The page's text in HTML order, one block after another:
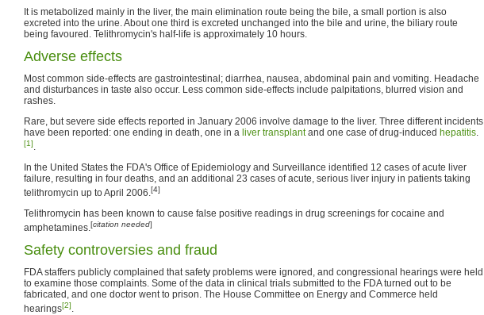
It is metabolized mainly in the liver, the main elimination route being the bile, a small portion is also
excreted into the urine. About one third is excreted unchanged into the bile and urine, the biliary route
being favoured. Telithromycin's half-life is approximately 10 hours.
Adverse effects
Most common side-effects are gastrointestinal; diarrhea, nausea, abdominal pain and vomiting. Headache
and disturbances in taste also occur. Less common side-effects include palpitations, blurred vision and
rashes.
Rare, but severe side effects reported in January 2006 involve damage to the liver. Three different incidents
have been reported: one ending in death, one in a liver transplantand one case of drug-induced hepatitis.
[1].
In the United States the FDA's Office of Epidemiology and Surveillance identified 12 cases of acute liver
failure, resulting in four deaths, and an additional 23 cases of acute, serious liver injury in patients taking
telithromycin up to April 2006.[4]
Telithromycin has been known to cause false positive readings in drug screenings for cocaine and
amphetamines.[citation needed]
Safety controversies and fraud
FDA staffers publicly complained that safety problems were ignored, and congressional hearings were held
to examine those complaints. Some of the data in clinical trials submitted to the FDA turned out to be
fabricated, and one doctor went to prison. The House Committee on Energy and Commerce held
hearings[2].